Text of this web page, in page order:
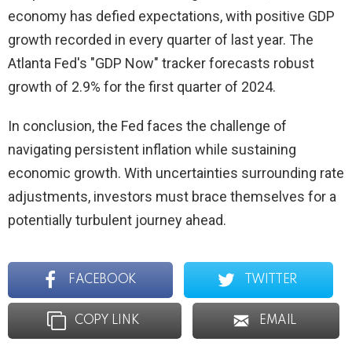
economy has defied expectations, with positive GDP
growth recorded in every quarter of last year. The
Atlanta Fed's "GDP Now" tracker forecasts robust
growth of 2.9% for the first quarter of 2024.
In conclusion, the Fed faces the challenge of
navigating persistent inflation while sustaining
economic growth. With uncertainties surrounding rate
adjustments, investors must brace themselves for a
potentially turbulent journey ahead.
FACEBOOK TWITTER
COPY LINK EMAIL